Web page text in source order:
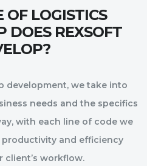
LOGISTICS
DOES REXSOFT
development, we take into
needs and the specifics
with each line of code we
and efficiency
client’s workflow.